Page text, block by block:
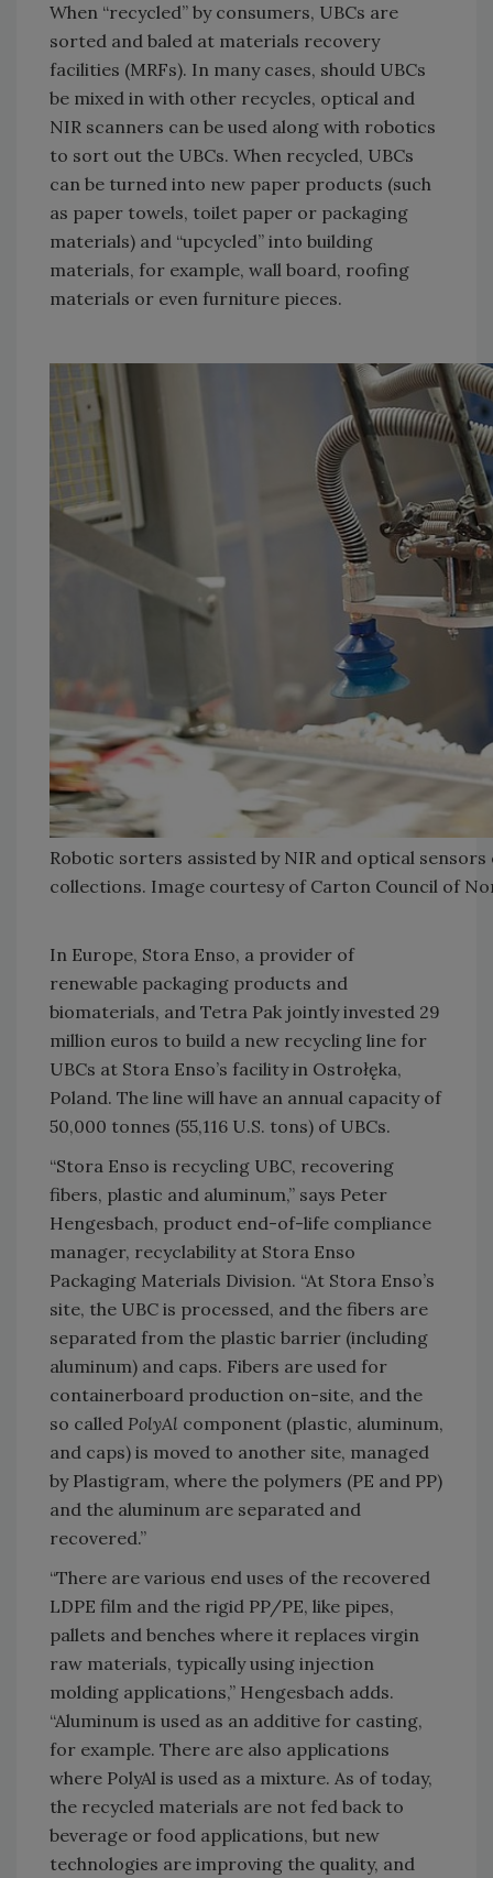
When “recycled” by consumers, UBCs are
sorted and baled at materials recovery
facilities (MRFs). In many cases, should UBCs
be mixed in with other recycles, optical and
NIR scanners can be used along with robotics
to sort out the UBCs. When recycled, UBCs
can be turned into new paper products (such
as paper towels, toilet paper or packaging
materials) and “upcycled” into building
materials, for example, wall board, roofing
materials or even furniture pieces.
Robotic sorters assisted by NIR and optical
collections. Image courtesy of Carton Council of
In Europe, Stora Enso, a provider of
renewable packaging products and
biomaterials, and Tetra Pak jointly invested 29
million euros to build a new recycling line for
UBCs at Stora Enso’s facility in Ostrołęka,
Poland. The line will have an annual capacity of
50,000 tonnes (55,116 U.S. tons) of UBCs.
“Stora Enso is recycling UBC, recovering
fibers, plastic and aluminum,” says Peter
Hengesbach, product end-of-life compliance
manager, recyclability at Stora Enso
Packaging Materials Division. “At Stora Enso’s
site, the UBC is processed, and the fibers are
separated from the plastic barrier (including
aluminum) and caps. Fibers are used for
containerboard production on-site, and the
so called PolyAl component (plastic, aluminum,
and caps) is moved to another site, managed
by Plastigram, where the polymers (PE and PP)
and the aluminum are separated and
recovered.”
“There are various end uses of the recovered
LDPE film and the rigid PP/PE, like pipes,
pallets and benches where it replaces virgin
raw materials, typically using injection
molding applications,” Hengesbach adds.
“Aluminum is used as an additive for casting,
for example. There are also applications
where PolyAl is used as a mixture. As of today,
the recycled materials are not fed back to
beverage or food applications, but new
technologies are improving the quality, and